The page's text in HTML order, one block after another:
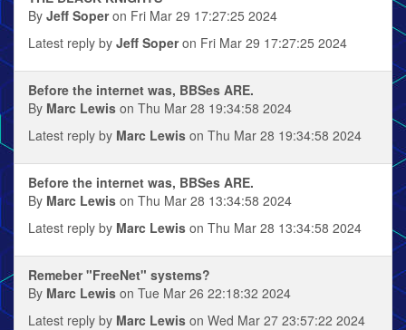
By Jeff Soperon Fri Mar 29 17:27:25 2024
Latest reply by Jeff Soperon Fri Mar 29 17:27:25 2024
Before the internet was, BBSes ARE.
By Marc Lewis on Thu Mar 28 19:34:58 2024
Latest reply by Marc Lewis on Thu Mar 28 19:34:58 2024
Before the internet was, BBSes ARE.
By Marc Lewis on Thu Mar 28 13:34:58 2024
Latest reply by Marc Lewis on Thu Mar 28 13:34:58 2024
Remeber "FreeNet" systems?
By Marc Lewis on Tue Mar 26 22:18:32 2024
Latest reply by Marc Lewis on Wed Mar 27 23:57:22 2024